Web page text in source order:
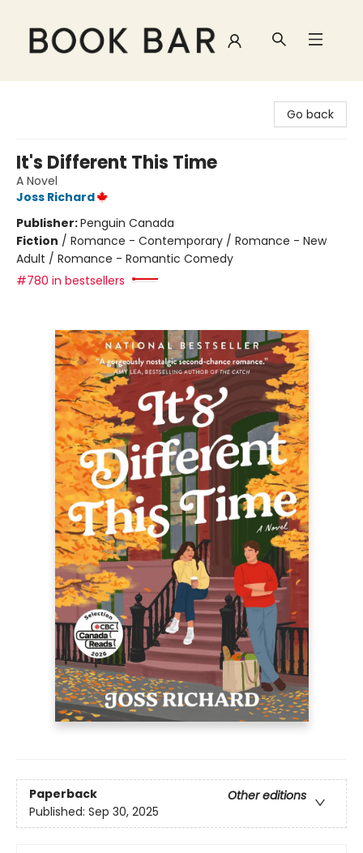
Go back
It's Different This Time
A Novel
Joss Richard
Publisher:Penguin Canada
Fiction / Romance - Contemporary / Romance - New
Adult / Romance - Romantic Comedy
#780 in bestsellers
Paperback
Other editions
Published: Sep 30, 2025